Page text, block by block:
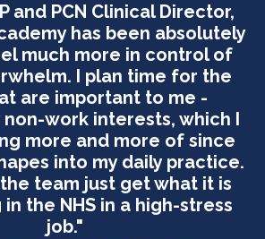
and PCN Clinical Director,
has been absolutely
much more in control of
I plan time for the
are important to me -
work interests, which I
more and more of since
into my daily practice.
team just get what it is
the NHS in a high-stress
job."